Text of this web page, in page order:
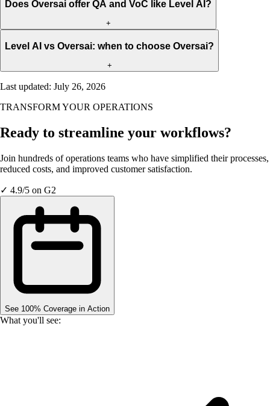
Does Oversai offer QA and VoC like Level AI?
+
Level AI vs Oversai: when to choose Oversai?
+
Last updated: July 26, 2026
TRANSFORM YOUR OPERATIONS
Ready to streamline your workflows?
Join hundreds of operations teams who have simplified their processes,
reduced costs, and improved customer satisfaction.
✓ 4.9/5 on G2
See 100% Coverage in Action
What you'll see: